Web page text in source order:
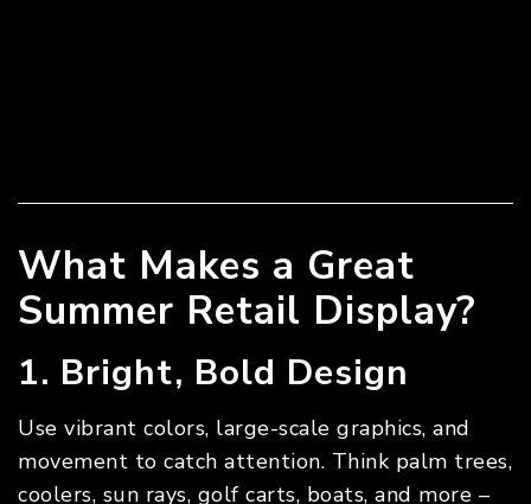
What Makes a Great
Summer Retail Display?
1. Bright, Bold Design
Use vibrant colors, large-scale graphics, and
movement to catch attention. Think palm trees,
coolers, sun rays, golf carts, boats, and more –